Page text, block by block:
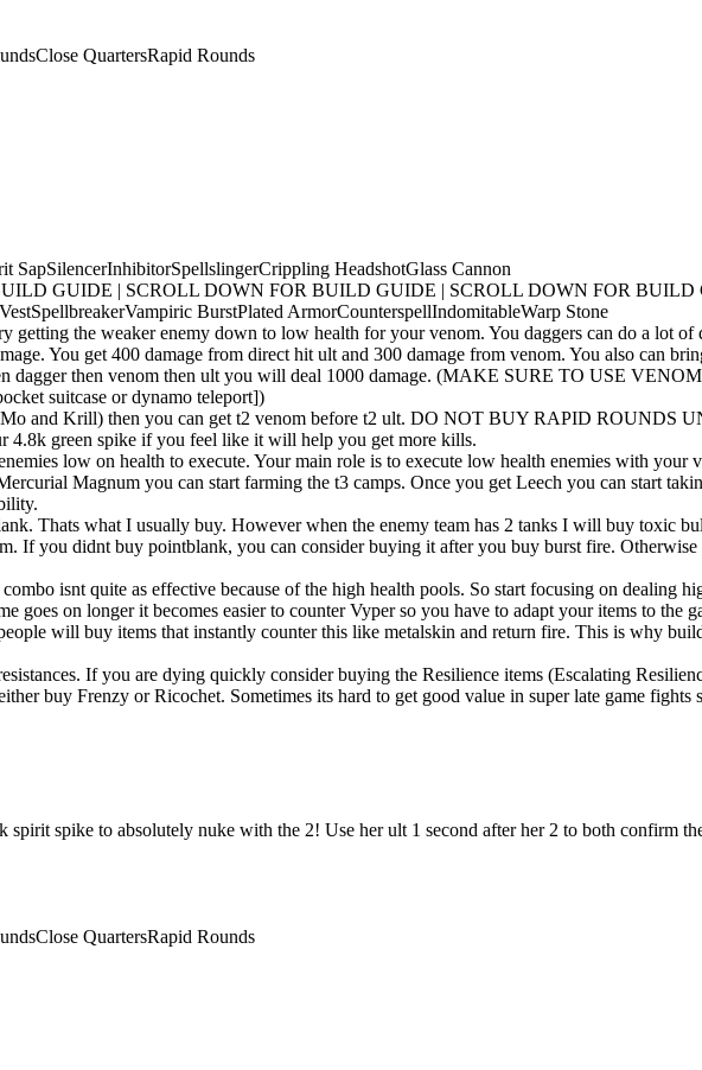
Close QuartersRapid Rounds
SapSilencerInhibitorSpellslingerCrippling HeadshotGlass Cannon
GUIDE | SCROLL DOWN FOR BUILD GUIDE | SCROLL DOWN FOR BUILD
SpellbreakerVampiric BurstPlated ArmorCounterspellIndomitableWarp Stone
getting the weaker enemy down to low health for your venom. You daggers can do a lot
You get 400 damage from direct hit ult and 300 damage from venom. You also can
dagger then venom then ult you will deal 1000 damage. (MAKE SURE TO USE
suitcase or dynamo teleport])
Mo and Krill) then you can get t2 venom before t2 ult. DO NOT BUY RAPID
green spike if you feel like it will help you get more kills.
low on health to execute. Your main role is to execute low health enemies with your
Magnum you can start farming the t3 camps. Once you get Leech you can start
Thats what I usually buy. However when the enemy team has 2 tanks I will buy toxic
If you didnt buy pointblank, you can consider buying it after you buy burst fire. Otherwise
isnt quite as effective because of the high health pools. So start focusing on dealing
goes on longer it becomes easier to counter Vyper so you have to adapt your items to the
will buy items that instantly counter this like metalskin and return fire. This is why
If you are dying quickly consider buying the Resilience items (Escalating
buy Frenzy or Ricochet. Sometimes its hard to get good value in super late game
spike to absolutely nuke with the 2! Use her ult 1 second after her 2 to both confirm
Close QuartersRapid Rounds